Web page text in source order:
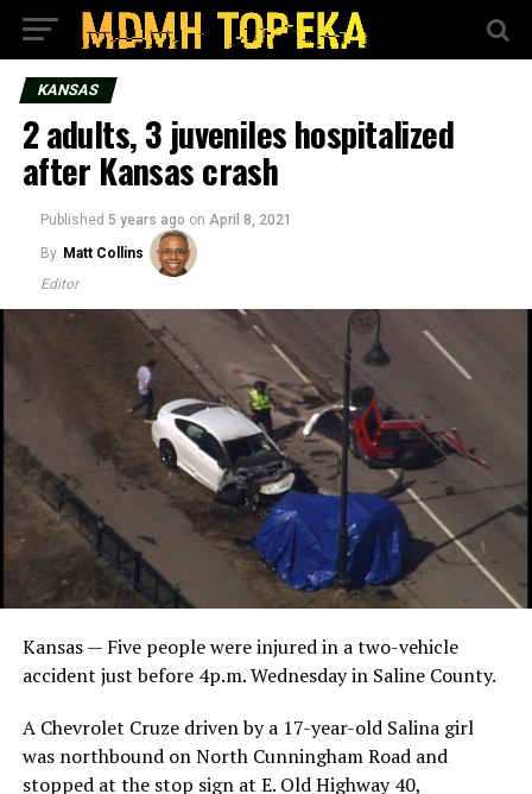
KANSAS
2 adults, 3 juveniles hospitalized
after Kansas crash
Published 5 years ago on April 8, 2021
By Matt Collins
Editor
Kansas — Five people were injured in a two-vehicle
accident just before 4p.m. Wednesday in Saline County.
A Chevrolet Cruze driven by a 17-year-old Salina girl
was northbound on North Cunningham Road and
stopped at the stop sign at E. Old Highway 40,